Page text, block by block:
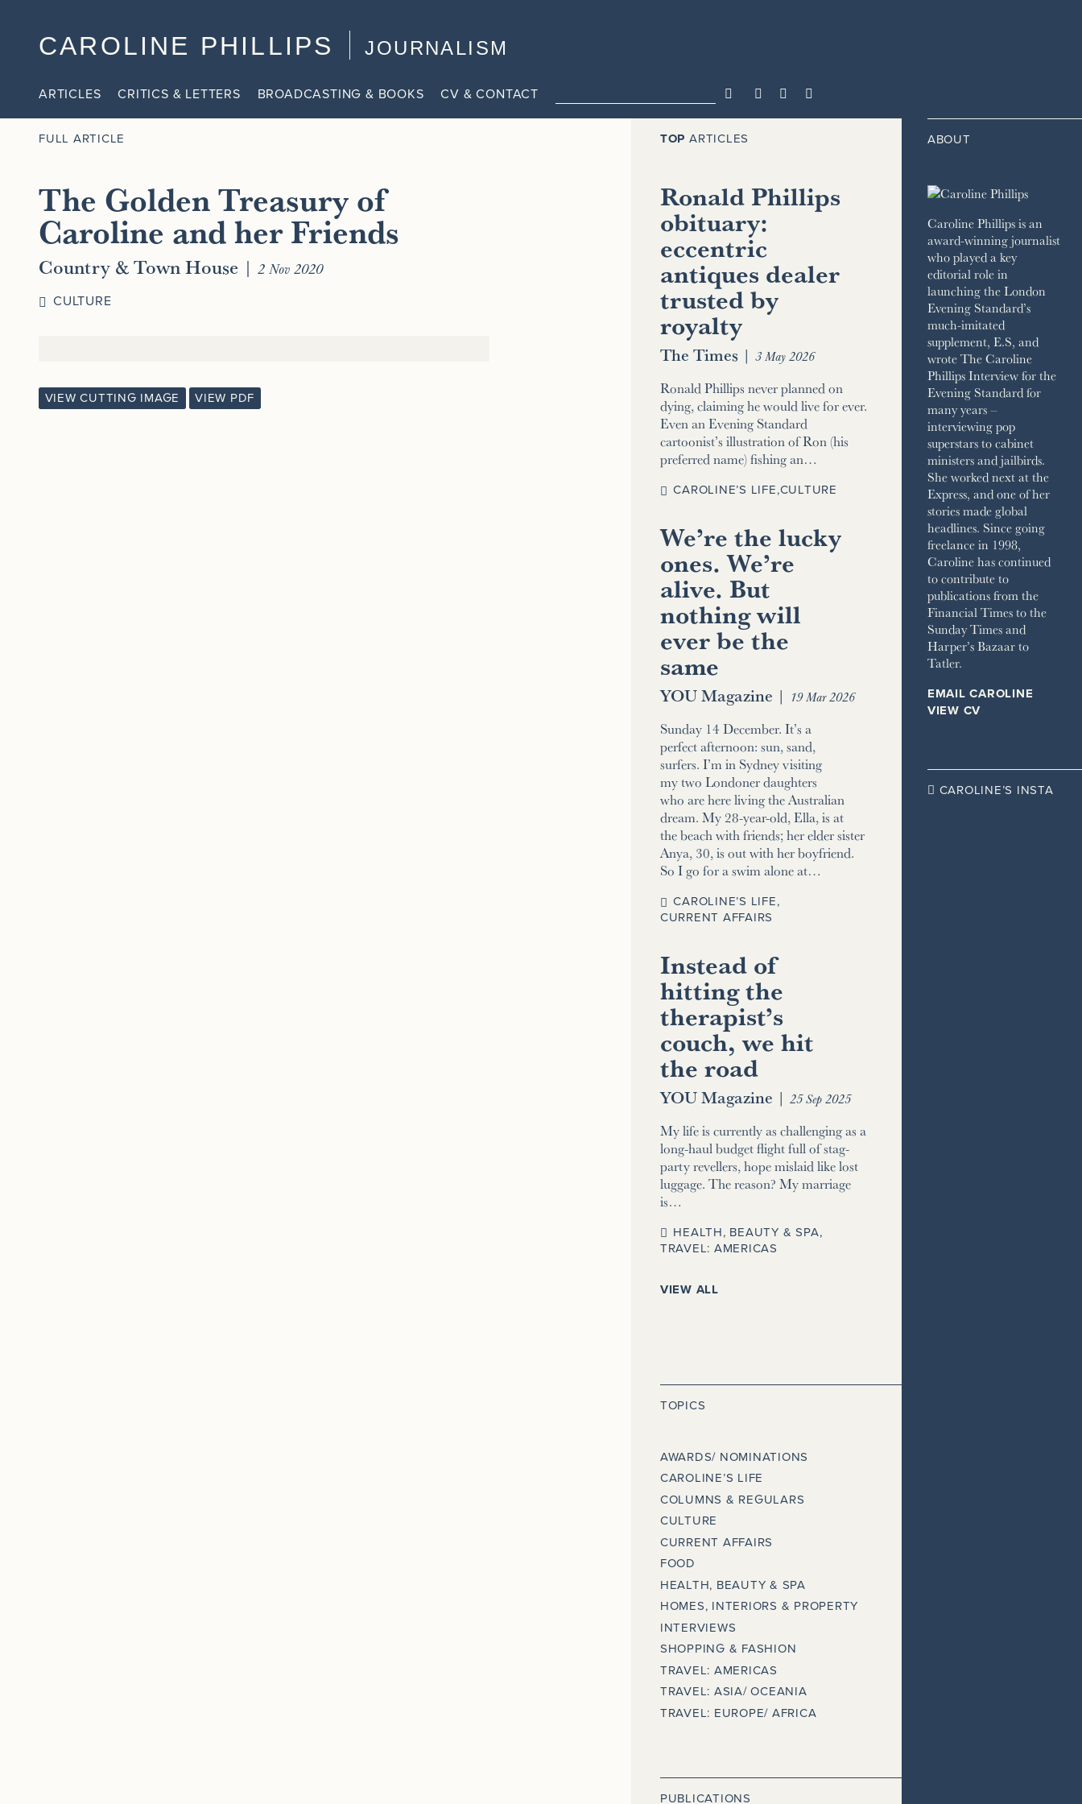
CAROLINE PHILLIPS JOURNALISM
ARTICLES CRITICS & LETTERS BROADCASTING & BOOKS CV & CONTACT   
FULL ARTICLE
The Golden Treasury of
Caroline and her Friends
Country & Town House | 2 Nov 2020
CULTURE
VIEW CUTTING IMAGE VIEW PDF
TOP ARTICLES
Ronald Phillips
obituary:
eccentric
antiques dealer
trusted by
royalty
The Times | 3 May 2026
Ronald Phillips never planned on
dying, claiming he would live for ever.
Even an Evening Standard
cartoonist’s illustration of Ron (his
preferred name) fishing an…
CAROLINE’S LIFE,CULTURE
We’re the lucky
ones. We’re
alive. But
nothing will
ever be the
same
YOU Magazine | 19 Mar 2026
Sunday 14 December. It’s a
perfect afternoon: sun, sand,
surfers. I’m in Sydney visiting
my two Londoner daughters
who are here living the Australian
dream. My 28-year-old, Ella, is at
the beach with friends; her elder sister
Anya, 30, is out with her boyfriend.
So I go for a swim alone at…
CAROLINE’S LIFE,
CURRENT AFFAIRS
Instead of
hitting the
therapist’s
couch, we hit
the road
YOU Magazine | 25 Sep 2025
My life is currently as challenging as a
long-haul budget flight full of stag-
party revellers, hope mislaid like lost
luggage. The reason? My marriage
is…
HEALTH, BEAUTY & SPA,
TRAVEL: AMERICAS
VIEW ALL
TOPICS
AWARDS/ NOMINATIONS
CAROLINE’S LIFE
COLUMNS & REGULARS
CULTURE
CURRENT AFFAIRS
FOOD
HEALTH, BEAUTY & SPA
HOMES, INTERIORS & PROPERTY
INTERVIEWS
SHOPPING & FASHION
TRAVEL: AMERICAS
TRAVEL: ASIA/ OCEANIA
TRAVEL: EUROPE/ AFRICA
PUBLICATIONS
ABOUT
Caroline Phillips is an
award-winning journalist
who played a key
editorial role in
launching the London
Evening Standard’s
much-imitated
supplement, E.S, and
wrote The Caroline
Phillips Interview for the
Evening Standard for
many years –
interviewing pop
superstars to cabinet
ministers and jailbirds.
She worked next at the
Express, and one of her
stories made global
headlines. Since going
freelance in 1998,
Caroline has continued
to contribute to
publications from the
Financial Times to the
Sunday Times and
Harper’s Bazaar to
Tatler.
EMAIL CAROLINE
VIEW CV
 CAROLINE’S INSTA